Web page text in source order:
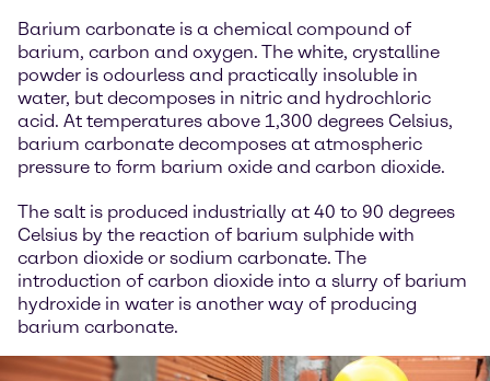
Barium carbonate is a chemical compound of
barium, carbon and oxygen. The white, crystalline
powder is odourless and practically insoluble in
water, but decomposes in nitric and hydrochloric
acid. At temperatures above 1,300 degrees Celsius,
barium carbonate decomposes at atmospheric
pressure to form barium oxide and carbon dioxide.
The salt is produced industrially at 40 to 90 degrees
Celsius by the reaction of barium sulphide with
carbon dioxide or sodium carbonate. The
introduction of carbon dioxide into a slurry of barium
hydroxide in water is another way of producing
barium carbonate.